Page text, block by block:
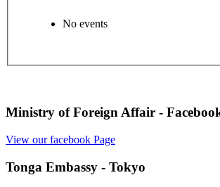
No events
Ministry of Foreign Affair -
View our facebook Page
Tonga Embassy - Tokyo